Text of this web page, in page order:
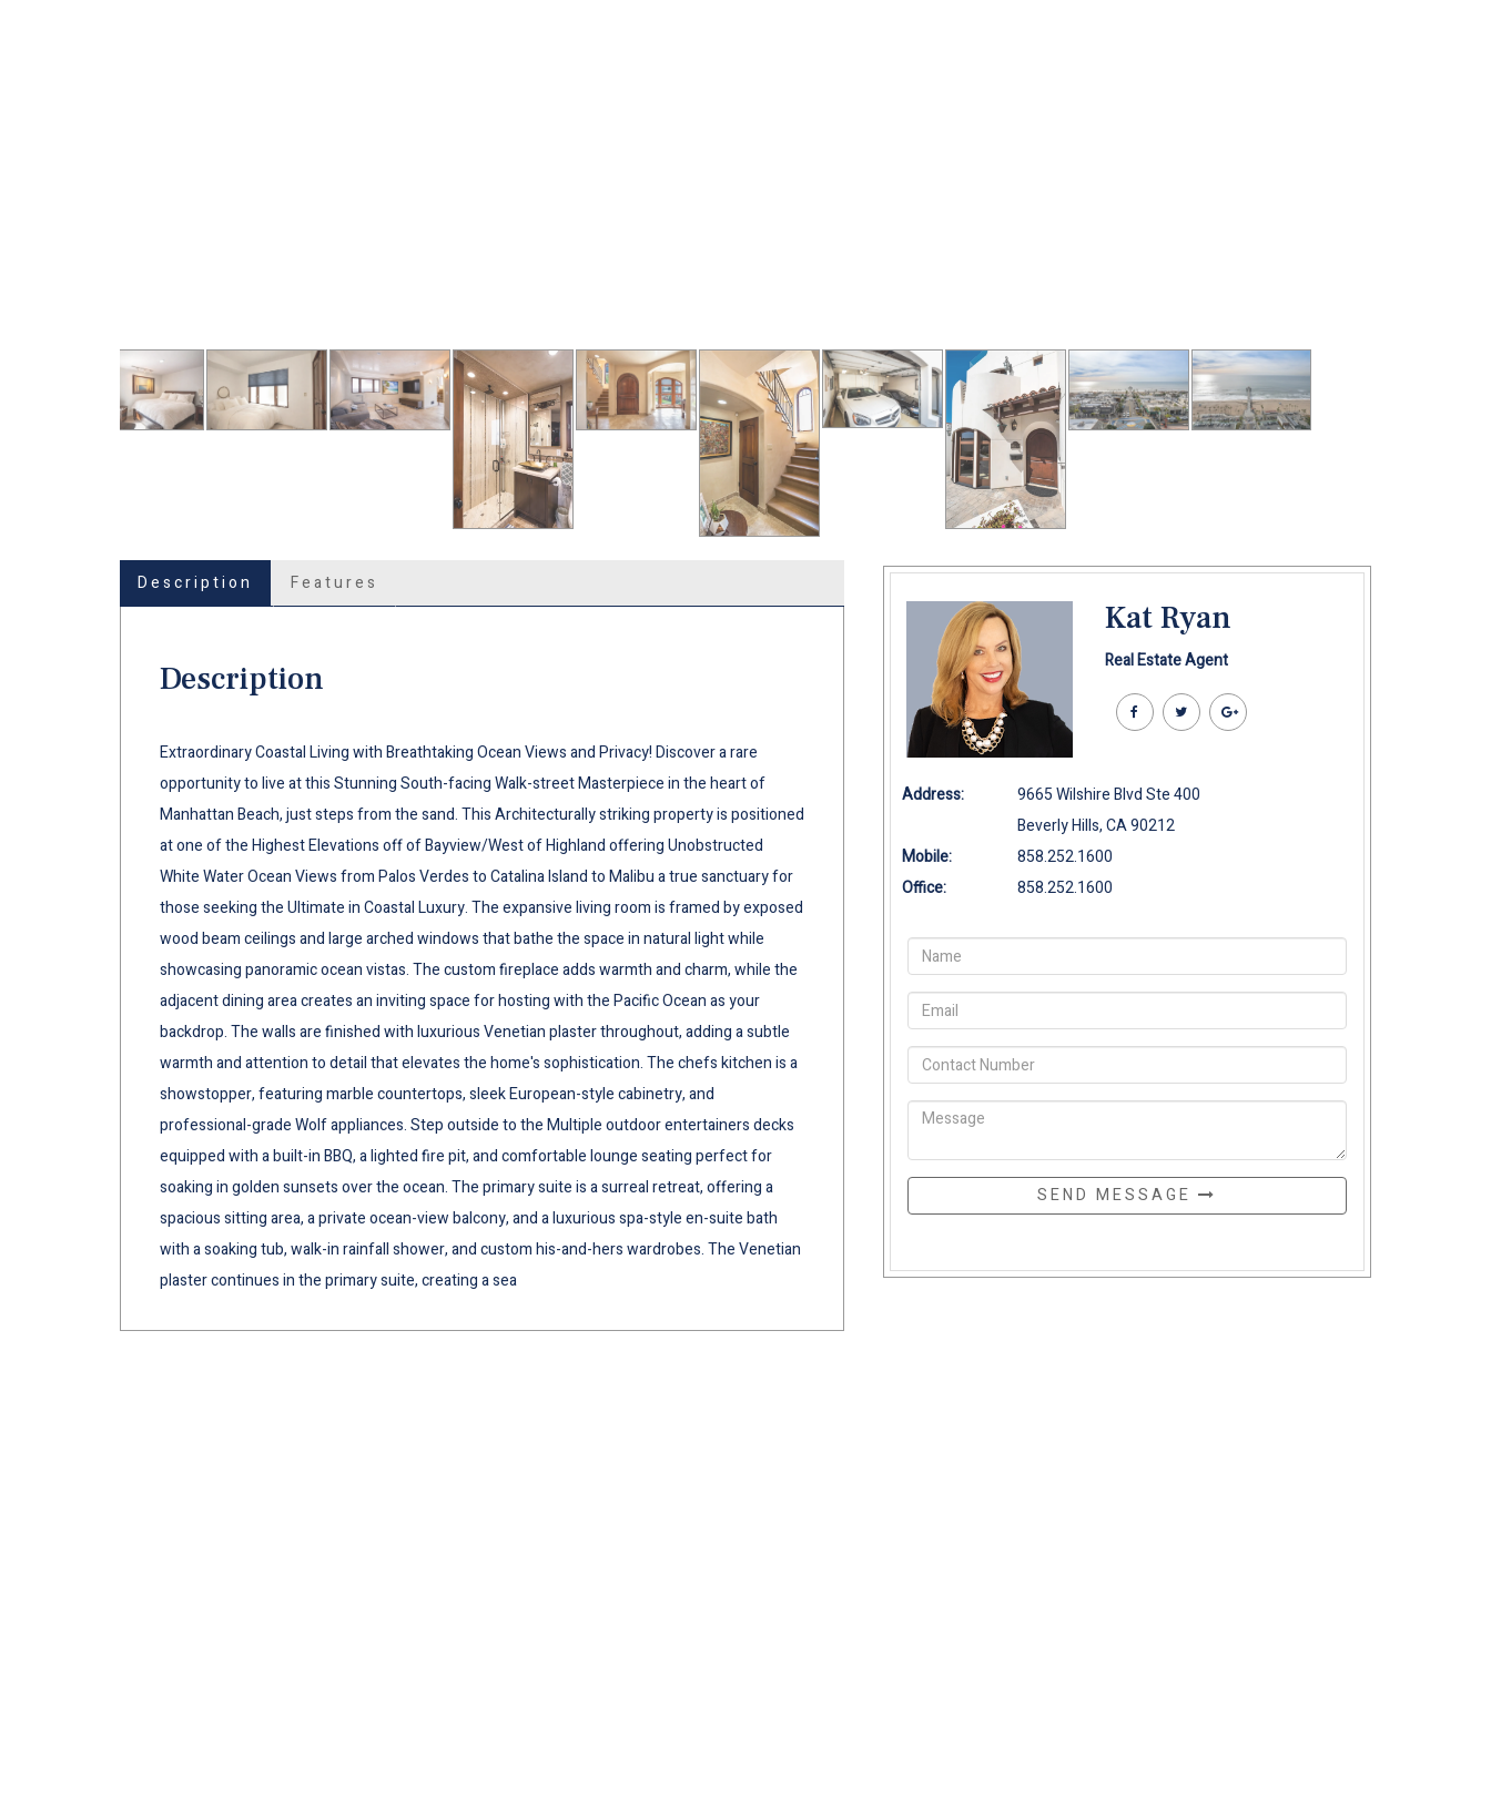
Description Features
Description
Extraordinary Coastal Living with Breathtaking Ocean Views and Privacy! Discover a rare
opportunity to live at this Stunning South-facing Walk-street Masterpiece in the heart of
Manhattan Beach, just steps from the sand. This Architecturally striking property is positioned
at one of the Highest Elevations off of Bayview/West of Highland offering Unobstructed
White Water Ocean Views from Palos Verdes to Catalina Island to Malibu a true sanctuary for
those seeking the Ultimate in Coastal Luxury. The expansive living room is framed by exposed
wood beam ceilings and large arched windows that bathe the space in natural light while
showcasing panoramic ocean vistas. The custom fireplace adds warmth and charm, while the
adjacent dining area creates an inviting space for hosting with the Pacific Ocean as your
backdrop. The walls are finished with luxurious Venetian plaster throughout, adding a subtle
warmth and attention to detail that elevates the home's sophistication. The chefs kitchen is a
showstopper, featuring marble countertops, sleek European-style cabinetry, and
professional-grade Wolf appliances. Step outside to the Multiple outdoor entertainers decks
equipped with a built-in BBQ, a lighted fire pit, and comfortable lounge seating perfect for
soaking in golden sunsets over the ocean. The primary suite is a surreal retreat, offering a
spacious sitting area, a private ocean-view balcony, and a luxurious spa-style en-suite bath
with a soaking tub, walk-in rainfall shower, and custom his-and-hers wardrobes. The Venetian
plaster continues in the primary suite, creating a sea
Kat Ryan
Real Estate Agent
Address:
9665 Wilshire Blvd Ste 400
Beverly Hills, CA 90212
Mobile:
858.252.1600
Office:
858.252.1600
SEND MESSAGE